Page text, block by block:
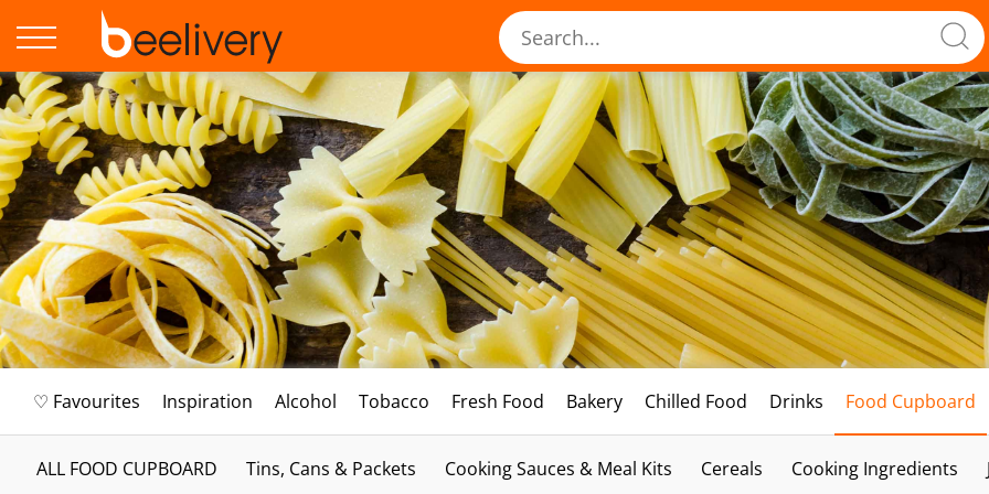
♡ Favourites Inspiration Alcohol Tobacco Fresh Food Bakery Chilled Food Drinks Food Cupboard
ALL FOOD CUPBOARD Tins, Cans & Packets Cooking Sauces & Meal Kits Cereals Cooking Ingredients